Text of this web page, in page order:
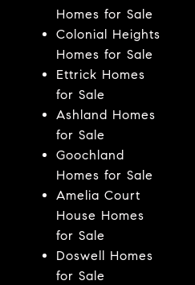
Homes for Sale
Colonial Heights
Homes for Sale
Ettrick Homes
for Sale
Ashland Homes
for Sale
Goochland
Homes for Sale
Amelia Court
House Homes
for Sale
Doswell Homes
for Sale